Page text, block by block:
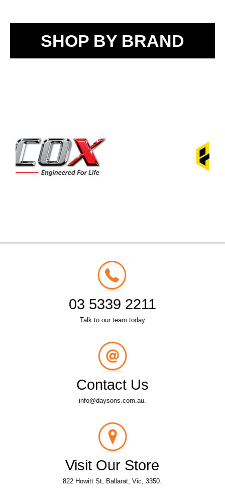
SHOP BY BRAND
03 5339 2211
Talk to our team today
Contact Us
info@daysons.com.au.
Visit Our Store
822 Howitt St, Ballarat, Vic, 3350.